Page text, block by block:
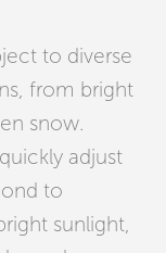
to diverse
from bright
snow.
adjust
to
sunlight,